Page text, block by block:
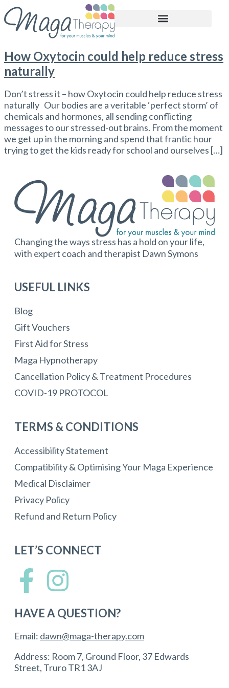
How Oxytocin could help reduce stress
naturally
Don’t stress it – how Oxytocin could help reduce stress
naturally Our bodies are a veritable ‘perfect storm’ of
chemicals and hormones, all sending conflicting
messages to our stressed-out brains. From the moment
we get up in the morning and spend that frantic hour
trying to get the kids ready for school and ourselves […]
Changing the ways stress has a hold on your life,
with expert coach and therapist Dawn Symons
USEFUL LINKS
Blog
Gift Vouchers
First Aid for Stress
Maga Hypnotherapy
Cancellation Policy & Treatment Procedures
COVID-19 PROTOCOL
TERMS & CONDITIONS
Accessibility Statement
Compatibility & Optimising Your Maga Experience
Medical Disclaimer
Privacy Policy
Refund and Return Policy
LET’S CONNECT
HAVE A QUESTION?
Email: dawn@maga-therapy.com
Address: Room 7, Ground Floor, 37 Edwards
Street, Truro TR1 3AJ